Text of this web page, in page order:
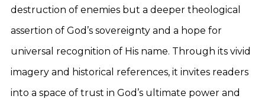
destruction of enemies but a deeper theological
assertion of God’s sovereignty and a hope for
universal recognition of His name. Through its vivid
imagery and historical references, it invites readers
into a space of trust in God’s ultimate power and